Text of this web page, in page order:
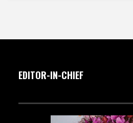
EDITOR-IN-CHIEF